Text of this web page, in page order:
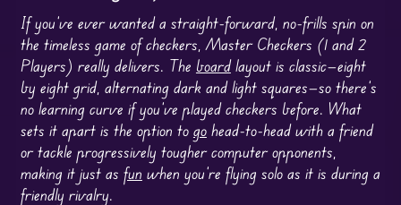
If you’ve ever wanted a straight-forward, no-frills spin on
the timeless game of checkers, Master Checkers (1 and 2
Players) really delivers. The boardlayout is classic—eight
by eight grid, alternating dark and light squares—so there’s
no learning curve if you’ve played checkers before. What
sets it apart is the option to gohead-to-head with a friend
or tackle progressively tougher computer opponents,
making it just as fun when you’re flying solo as it is during a
friendly rivalry.